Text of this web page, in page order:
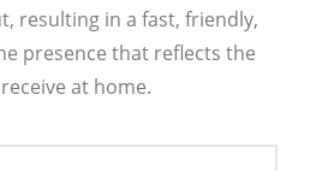
resulting in a fast, friendly,
presence that reflects the
at home.